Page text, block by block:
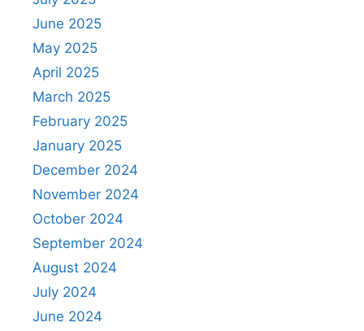
June 2025
May 2025
April 2025
March 2025
February 2025
January 2025
December 2024
November 2024
October 2024
September 2024
August 2024
July 2024
June 2024